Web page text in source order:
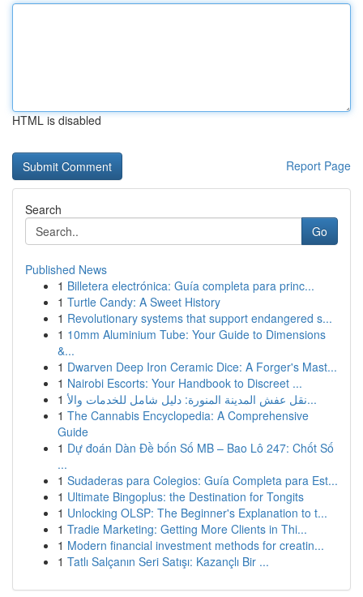
HTML is disabled
Report Page
Search
Go
Published News
1 Billetera electrónica: Guía completa para princ...
1 Turtle Candy: A Sweet History
1 Revolutionary systems that support endangered s...
1 10mm Aluminium Tube: Your Guide to Dimensions
&...
1 Dwarven Deep Iron Ceramic Dice: A Forger's Mast...
1 Nairobi Escorts: Your Handbook to Discreet ...
1
نقل عفش المدينة المنورة: دليل شامل للخدمات والأ...
1 The Cannabis Encyclopedia: A Comprehensive
Guide
1 Dự đoán Dàn Đề bốn Số MB – Bao Lô 247: Chốt Số
...
1 Sudaderas para Colegios: Guía Completa para Est...
1 Ultimate Bingoplus: the Destination for Tongits
1 Unlocking OLSP: The Beginner's Explanation to t...
1 Tradie Marketing: Getting More Clients in Thi...
1 Modern financial investment methods for creatin...
1 Tatlı Salçanın Seri Satışı: Kazançlı Bir ...